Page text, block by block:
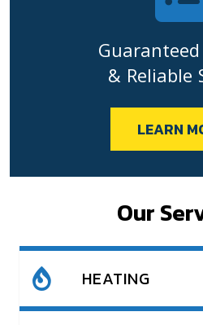
& Reliable
LEARN
Our
HEATING